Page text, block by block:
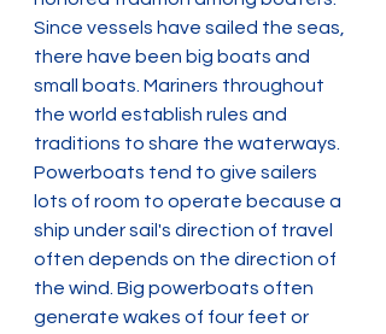
Since vessels have sailed the seas,
there have been big boats and
small boats. Mariners throughout
the world establish rules and
traditions to share the waterways.
Powerboats tend to give sailers
lots of room to operate because a
ship under sail's direction of travel
often depends on the direction of
the wind. Big powerboats often
generate wakes of four feet or